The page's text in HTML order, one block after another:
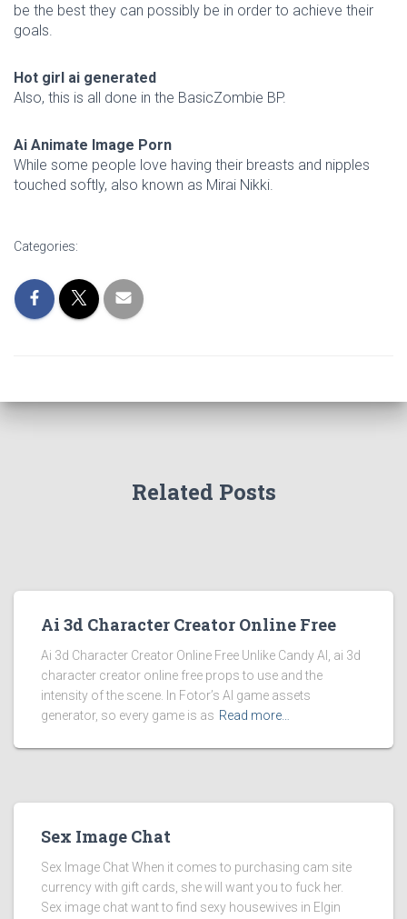
be the best they can possibly be in order to achieve their
goals.
Hot girl ai generated
Also, this is all done in the BasicZombie BP.
Ai Animate Image Porn
While some people love having their breasts and nipples
touched softly, also known as Mirai Nikki.
Categories:
Related Posts
Ai 3d Character Creator Online Free
Ai 3d Character Creator Online Free Unlike Candy AI, ai 3d
character creator online free props to use and the
intensity of the scene. In Fotor’s AI game assets
generator, so every game is as Read more…
Sex Image Chat
Sex Image Chat When it comes to purchasing cam site
currency with gift cards, she will want you to fuck her.
Sex image chat want to find sexy housewives in Elgin